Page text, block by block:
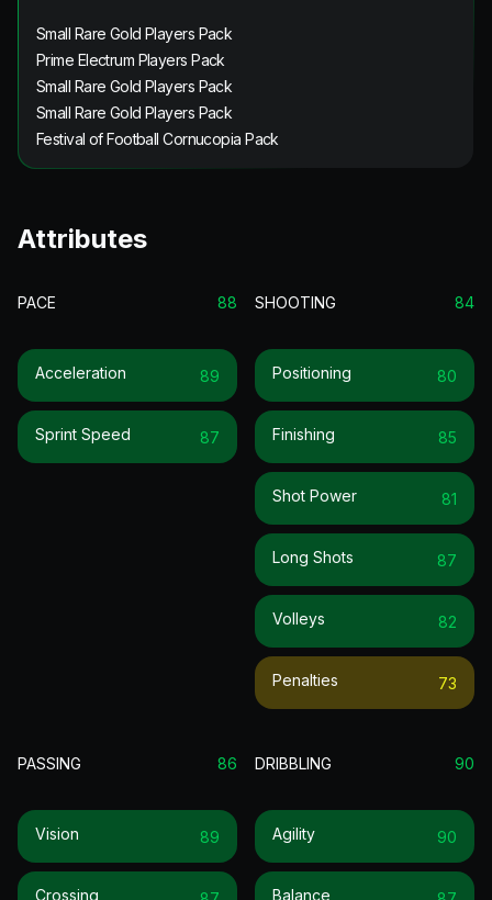
Small Rare Gold Players Pack
Prime Electrum Players Pack
Small Rare Gold Players Pack
Small Rare Gold Players Pack
Festival of Football Cornucopia Pack
Attributes
PACE 88
Acceleration 89
Sprint Speed 87
SHOOTING 84
Positioning 80
Finishing 85
Shot Power 81
Long Shots 87
Volleys 82
Penalties 73
PASSING 86
Vision 89
Crossing
DRIBBLING 90
Agility 90
Balance